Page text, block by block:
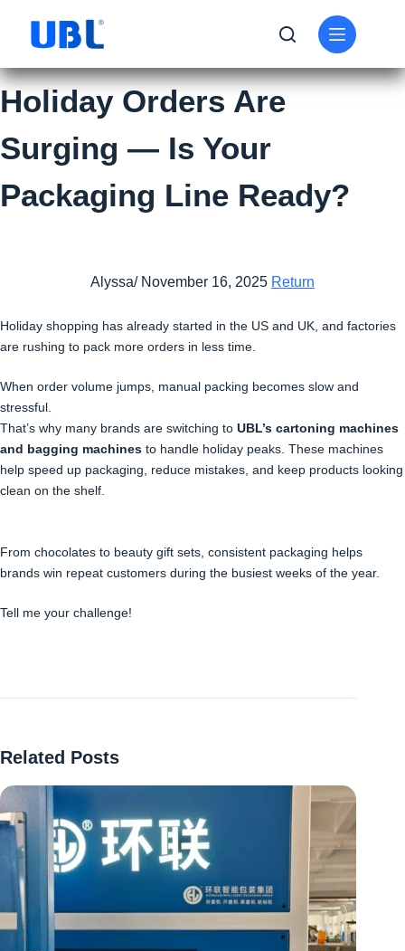
Holiday Orders Are
Surging — Is Your
Packaging Line Ready?
Alyssa/ November 16, 2025 Return
Holiday shopping has already started in the US and UK, and factories
are rushing to pack more orders in less time.
When order volume jumps, manual packing becomes slow and
stressful.
That’s why many brands are switching to UBL’s cartoning machines
and bagging machines to handle holiday peaks. These machines
help speed up packaging, reduce mistakes, and keep products looking
clean on the shelf.
From chocolates to beauty gift sets, consistent packaging helps
brands win repeat customers during the busiest weeks of the year.
Tell me your challenge!
Related Posts